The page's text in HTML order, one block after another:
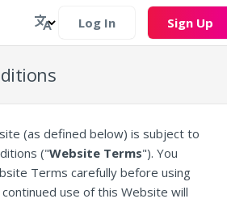
Log In Sign Up
(as defined below) is subject to
("Website Terms"). You
Terms carefully before using
use of this Website will